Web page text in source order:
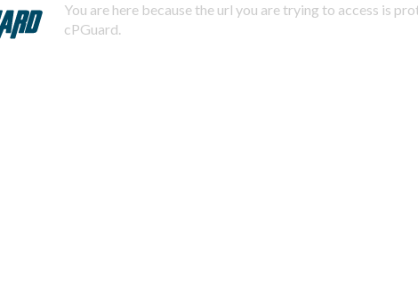
You are here because the url you are trying to access is
cPGuard.